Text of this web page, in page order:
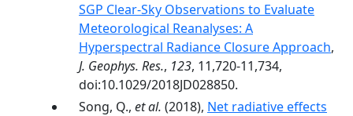
SGP Clear-Sky Observations to Evaluate
Meteorological Reanalyses: A
Hyperspectral Radiance Closure Approach,
J. Geophys. Res., 123, 11,720-11,734,
doi:10.1029/2018JD028850.
Song, Q., et al. (2018), Net radiative effects